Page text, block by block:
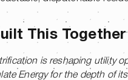
This Together
is reshaping utility
Energy for the depth of